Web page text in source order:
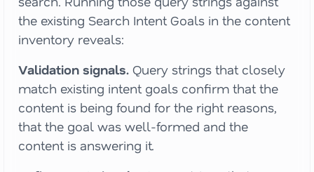
the existing Search Intent Goals in the content
inventory reveals:
Validation signals. Query strings that closely
match existing intent goals confirm that the
content is being found for the right reasons,
that the goal was well-formed and the
content is answering it.